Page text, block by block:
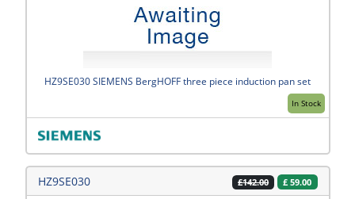
In Stock
HZ9SE030 SIEMENS BergHOFF three piece induction pan set
HZ9SE030 £142.00 £ 59.00